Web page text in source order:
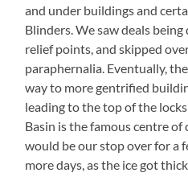
and under buildings and
Blinders. We saw deals
relief points, and skipped
paraphernalia. Eventually,
way to more gentrified
leading to the top of the
Basin is the famous centre of
would be our stop over for a
more days, as the ice got